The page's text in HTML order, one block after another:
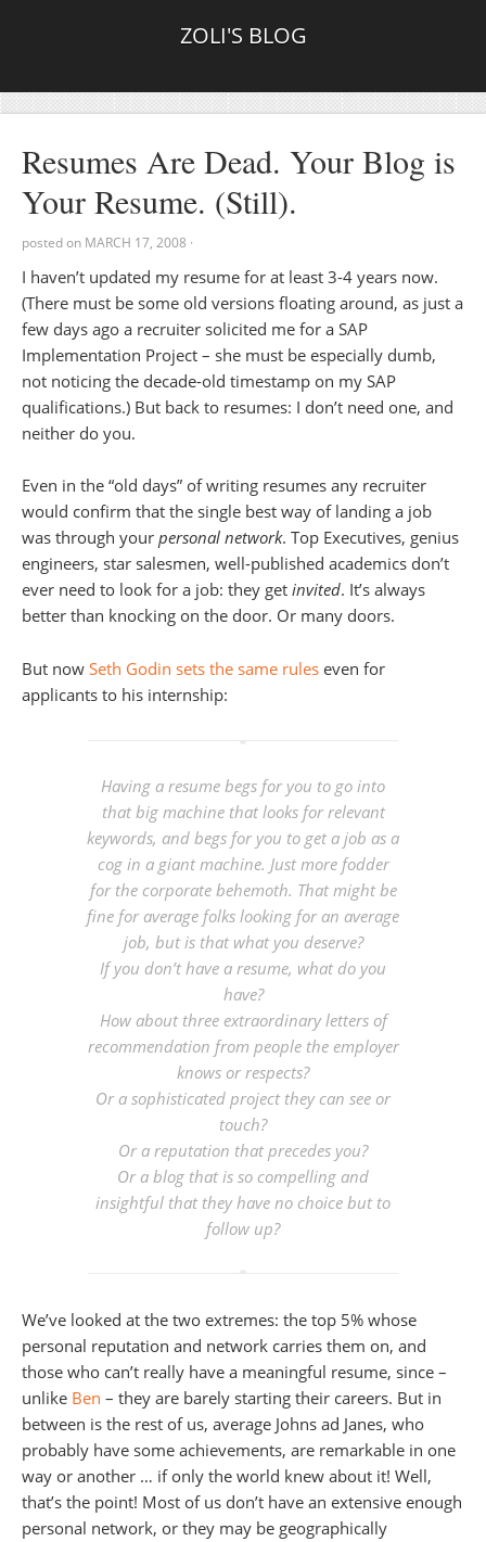
ZOLI'S BLOG
Resumes Are Dead. Your Blog is
Your Resume. (Still).
posted on MARCH 17, 2008 ·
I haven’t updated my resume for at least 3-4 years now.
(There must be some old versions floating around, as just a
few days ago a recruiter solicited me for a SAP
Implementation Project – she must be especially dumb,
not noticing the decade-old timestamp on my SAP
qualifications.) But back to resumes: I don’t need one, and
neither do you.
Even in the “old days” of writing resumes any recruiter
would confirm that the single best way of landing a job
was through your personal network. Top Executives, genius
engineers, star salesmen, well-published academics don’t
ever need to look for a job: they get invited. It’s always
better than knocking on the door. Or many doors.
But now Seth Godin sets the same rules even for
applicants to his internship:
Having a resume begs for you to go into
that big machine that looks for relevant
keywords, and begs for you to get a job as a
cog in a giant machine. Just more fodder
for the corporate behemoth. That might be
fine for average folks looking for an average
job, but is that what you deserve?
If you don’t have a resume, what do you
have?
How about three extraordinary letters of
recommendation from people the employer
knows or respects?
Or a sophisticated project they can see or
touch?
Or a reputation that precedes you?
Or a blog that is so compelling and
insightful that they have no choice but to
follow up?
We’ve looked at the two extremes: the top 5% whose
personal reputation and network carries them on, and
those who can’t really have a meaningful resume, since –
unlike Ben – they are barely starting their careers. But in
between is the rest of us, average Johns ad Janes, who
probably have some achievements, are remarkable in one
way or another … if only the world knew about it! Well,
that’s the point! Most of us don’t have an extensive enough
personal network, or they may be geographically